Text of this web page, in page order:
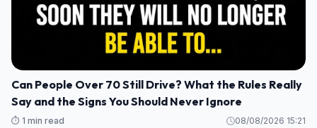
Can People Over 70 Still Drive? What the Rules Really
Say and the Signs You Should Never Ignore
⏱️ 1 min read 08/08/2026 15:21